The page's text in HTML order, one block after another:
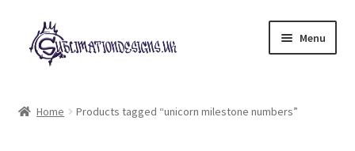
Skip
to
navigation
Skip
to
content
Menu
Home Products tagged “unicorn milestone numbers”